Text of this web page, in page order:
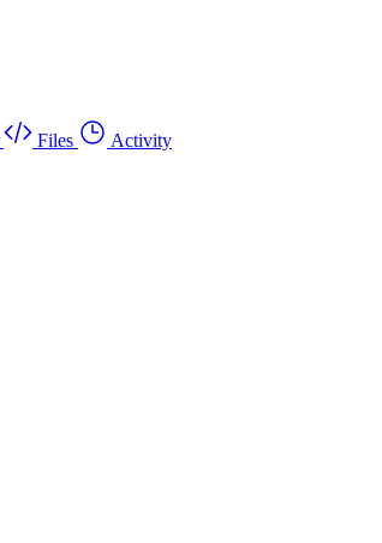
Files
Activity